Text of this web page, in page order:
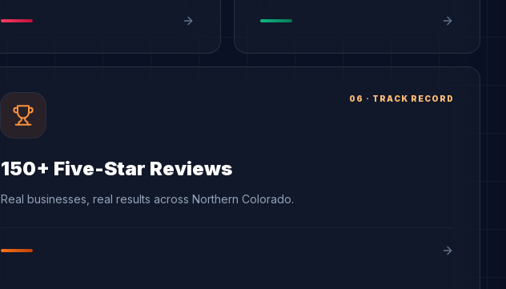
06 · TRACK RECORD
150+ Five-Star Reviews
Real businesses, real results across Northern Colorado.